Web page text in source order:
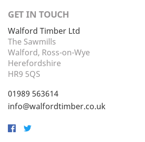
GET IN TOUCH
Walford Timber Ltd
The Sawmills
Walford, Ross-on-Wye
Herefordshire
HR9 5QS
01989 563614
info@walfordtimber.co.uk
Facebook
Twitter